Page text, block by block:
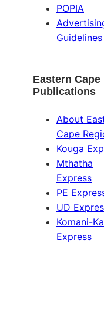
POPIA
Guidelines
Eastern Cape
Publications
About
Cape
Kouga
Mthatha
Express
PE
UD
Komani-
Express